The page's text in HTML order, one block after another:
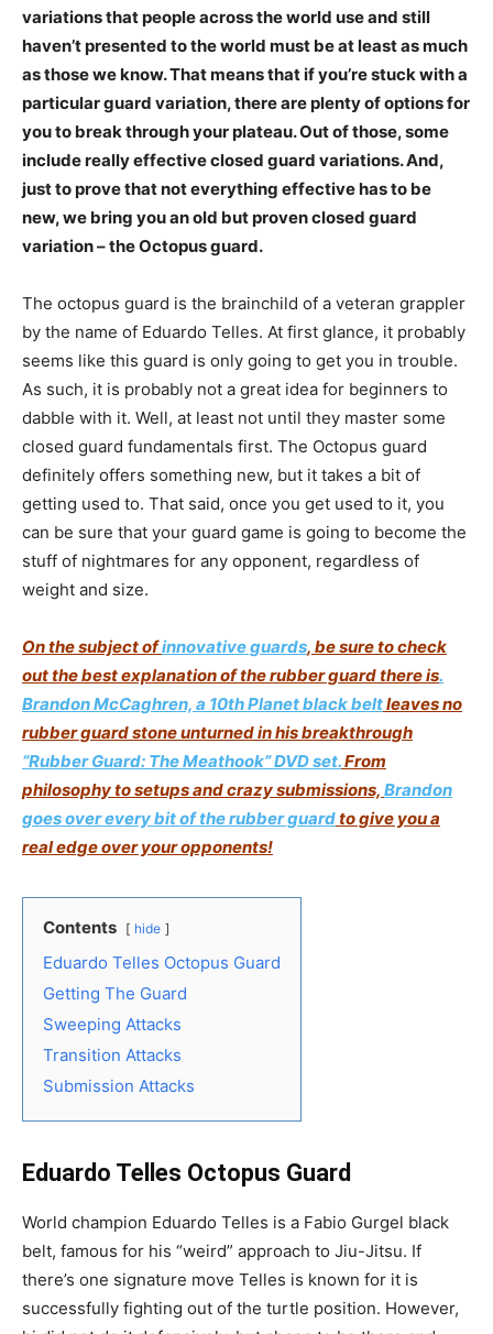
variations that people across the world use and still
haven’t presented to the world must be at least as much
as those we know. That means that if you’re stuck with a
particular guard variation, there are plenty of options for
you to break through your plateau. Out of those, some
include really effective closed guard variations. And,
just to prove that not everything effective has to be
new, we bring you an old but proven closed guard
variation – the Octopus guard.
The octopus guard is the brainchild of a veteran grappler
by the name of Eduardo Telles. At first glance, it probably
seems like this guard is only going to get you in trouble.
As such, it is probably not a great idea for beginners to
dabble with it. Well, at least not until they master some
closed guard fundamentals first. The Octopus guard
definitely offers something new, but it takes a bit of
getting used to. That said, once you get used to it, you
can be sure that your guard game is going to become the
stuff of nightmares for any opponent, regardless of
weight and size.
On the subject ofinnovative guards, be sure to check
out the best explanation of the rubber guard there is.
Brandon McCaghren, a 10th Planet black beltleaves no
rubber guard stone unturned in his breakthrough
“Rubber Guard: The Meathook” DVD set.From
philosophy to setups and crazy submissions, Brandon
goes over every bit of the rubber guardto give you a
real edge over your opponents!
Contents hide
Eduardo Telles Octopus Guard
Getting The Guard
Sweeping Attacks
Transition Attacks
Submission Attacks
Eduardo Telles Octopus Guard
World champion Eduardo Telles is a Fabio Gurgel black
belt, famous for his “weird” approach to Jiu-Jitsu. If
there’s one signature move Telles is known for it is
successfully fighting out of the turtle position. However,